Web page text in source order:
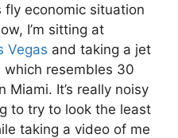
economic situation
I’m sitting at
Vegas and taking a jet
resembles 30
Miami. It’s really noisy
to try to look the least
taking a video of me